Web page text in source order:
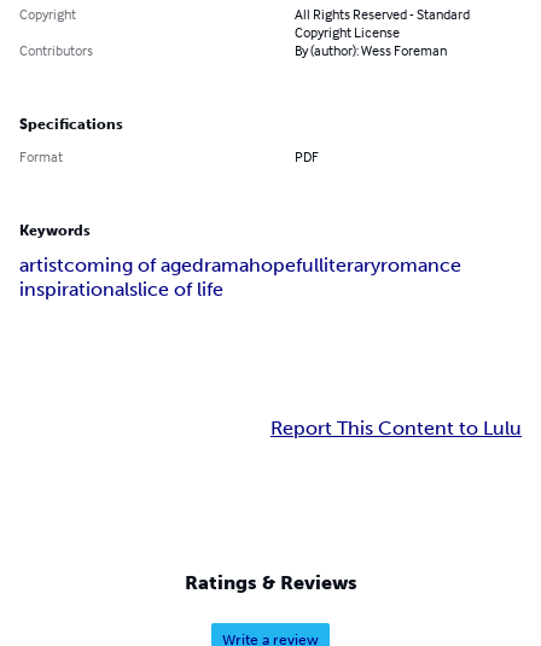
Copyright
All Rights Reserved - Standard
Copyright License
Contributors
By (author): Wess Foreman
Specifications
Format PDF
Keywords
artistcoming of agedramahopefulliteraryromance
inspirationalslice of life
Report This Content to Lulu
Ratings & Reviews
Write a review